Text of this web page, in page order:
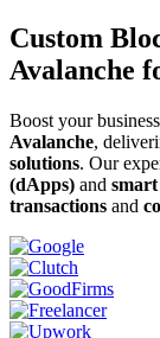
Custom
Avalanche
Boost your
Avalanche,
solutions. Our
(dApps) and
transactions and